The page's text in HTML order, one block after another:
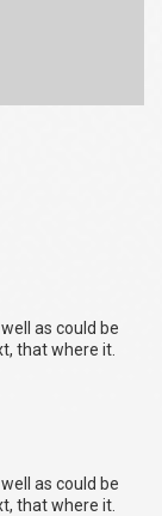
as could be
that where it.
as could be
that where it.